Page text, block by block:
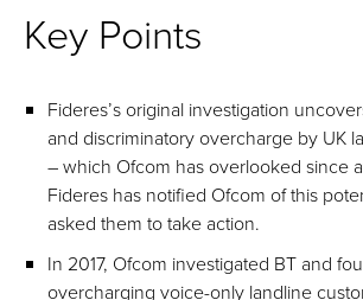
Key Points
Fideres’s original investigation
and discriminatory overcharge by UK
– which Ofcom has overlooked since
Fideres has notified Ofcom of this
asked them to take action.
In 2017, Ofcom investigated BT and
overcharging voice-only landline